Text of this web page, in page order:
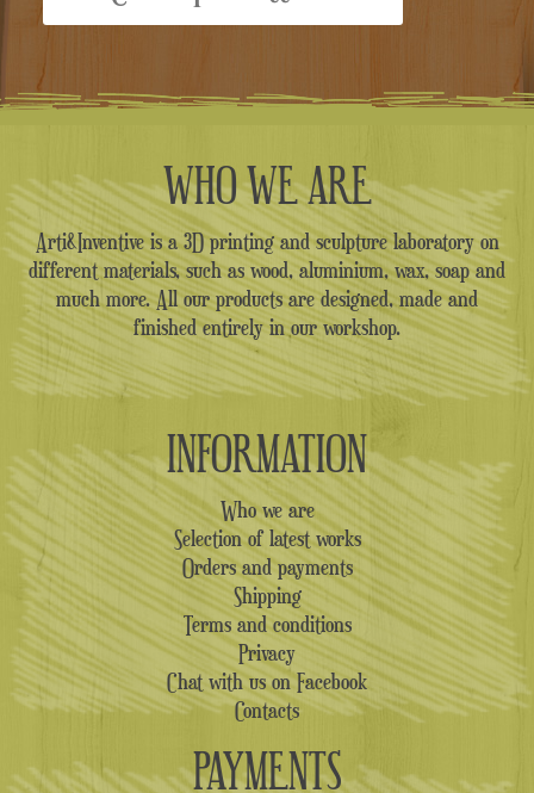
WHO WE ARE
Arti&Inventive is a 3D printing and sculpture laboratory on
different materials, such as wood, aluminium, wax, soap and
much more. All our products are designed, made and
finished entirely in our workshop.
INFORMATION
Who we are
Selection of latest works
Orders and payments
Shipping
Terms and conditions
Privacy
Chat with us on Facebook
Contacts
PAYMENTS